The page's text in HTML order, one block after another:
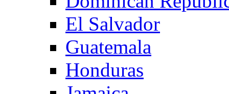
El Salvador
Guatemala
Honduras